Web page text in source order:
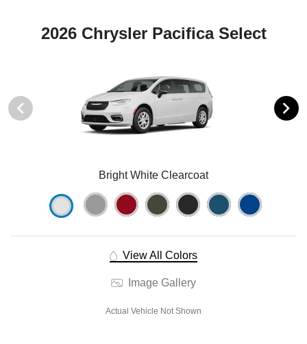
2026 Chrysler Pacifica Select
Bright White Clearcoat
View All Colors
Image Gallery
Actual Vehicle Not Shown